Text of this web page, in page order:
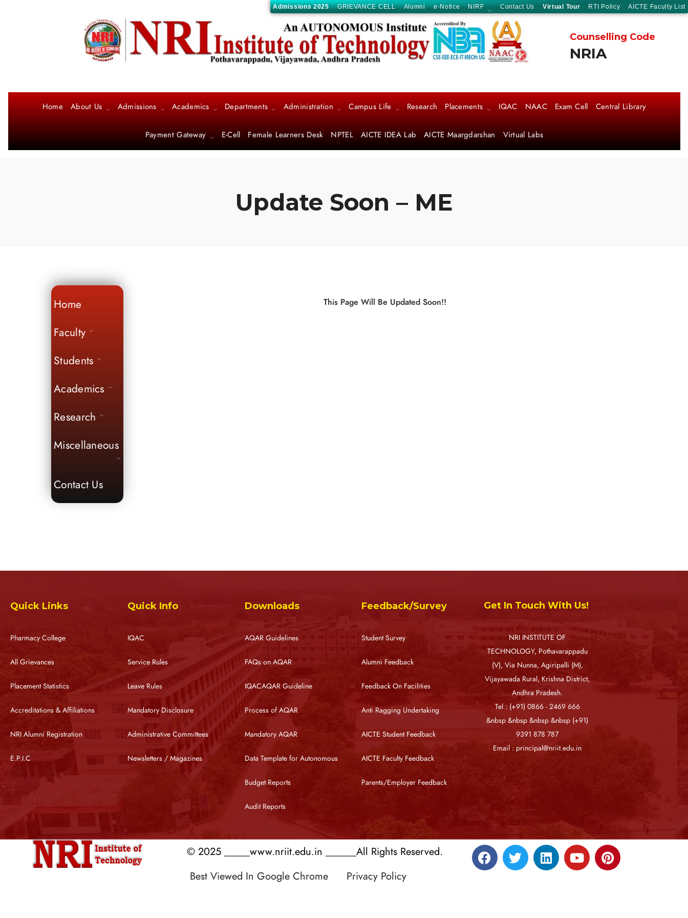
Admissions 2025 GRIEVANCE CELL Alumni e-Notice NIRF Contact Us Virtual Tour RTI Policy AICTE Faculty List
Counselling Code
NRIA
Home About Us Admissions Academics Departments Administration Campus Life Research Placements IQAC NAAC Exam Cell Central Library
Payment Gateway E-Cell Female Learners Desk NPTEL AICTE IDEA Lab AICTE Maargdarshan Virtual Labs
Update Soon – ME
Home
Faculty
Students
Academics
Research
Miscellaneous
Contact Us
This Page Will Be Updated Soon!!
Quick Links
Pharmacy College
All Grievances
Placement Statistics
Accreditations & Affiliations
NRI Alumni Registration
E.P.I.C
Quick Info
IQAC
Service Rules
Leave Rules
Mandatory Disclosure
Administrative Committees
Newsletters / Magazines
Downloads
AQAR Guidelines
FAQs on AQAR
IQACAQAR Guideline
Process of AQAR
Mandatory AQAR
Data Template for Autonomous
Budget Reports
Audit Reports
Feedback/Survey
Student Survey
Alumni Feedback
Feedback On Facilities
Anti Ragging Undertaking
AICTE Student Feedback
AICTE Faculty Feedback
Parents/Employer Feedback
Get In Touch With Us!
NRI INSTITUTE OF
TECHNOLOGY, Pothavarappadu
(V), Via Nunna, Agiripalli (M),
Vijayawada Rural, Krishna District,
Andhra Pradesh.
Tel : (+91) 0866 - 2469 666
&nbsp &nbsp &nbsp &nbsp (+91)
9391 878 787
Email : principal@nriit.edu.in
© 2025 _____www.nriit.edu.in ______All Rights Reserved.
Best Viewed In Google Chrome Privacy Policy